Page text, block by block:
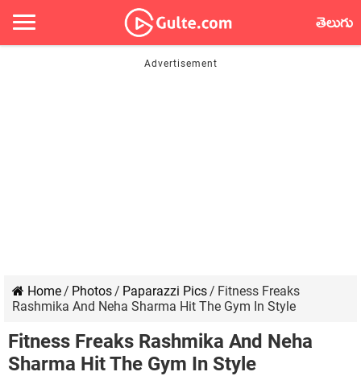
తెలుగు
Home/ Photos/ Paparazzi Pics/ Fitness Freaks
Rashmika And Neha Sharma Hit The Gym In Style
Fitness Freaks Rashmika And Neha
Sharma Hit The Gym In Style